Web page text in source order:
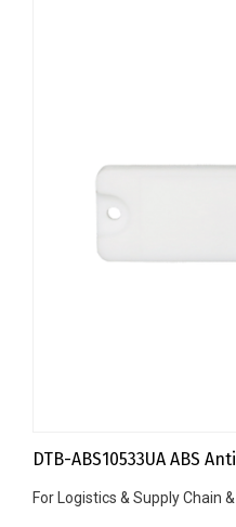
DTB-ABS10533UA ABS
For Logistics & Supply Chain &